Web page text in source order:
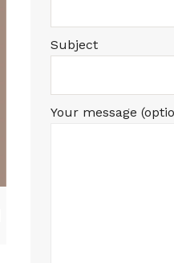
Subject
Your message